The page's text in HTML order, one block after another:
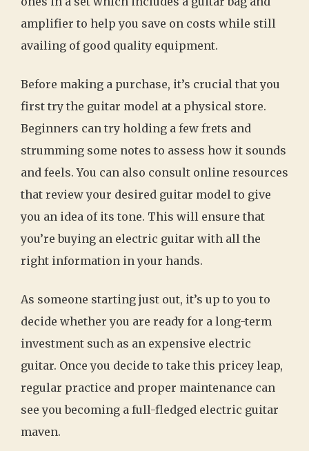
amplifier to help you save on costs while still
availing of good quality equipment.
Before making a purchase, it’s crucial that you
first try the guitar model at a physical store.
Beginners can try holding a few frets and
strumming some notes to assess how it sounds
and feels. You can also consult online resources
that review your desired guitar model to give
you an idea of its tone. This will ensure that
you’re buying an electric guitar with all the
right information in your hands.
As someone starting just out, it’s up to you to
decide whether you are ready for a long-term
investment such as an expensive electric
guitar. Once you decide to take this pricey leap,
regular practice and proper maintenance can
see you becoming a full-fledged electric guitar
maven.